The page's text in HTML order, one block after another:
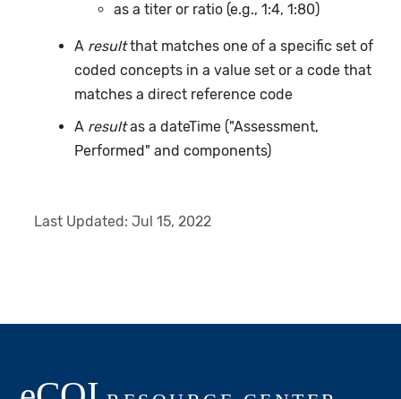
as a titer or ratio (e.g., 1:4, 1:80)
A resultthat matches one of a specific set of
coded concepts in a value set or a code that
matches a direct reference code
A resultas a dateTime ("Assessment,
Performed" and components)
Last Updated:Jul 15, 2022